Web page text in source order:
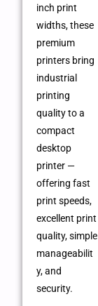
inch print
widths, these
premium
printers bring
industrial
printing
quality to a
compact
desktop
printer —
offering fast
print speeds,
excellent print
quality, simple
manageabilit
y, and
security.